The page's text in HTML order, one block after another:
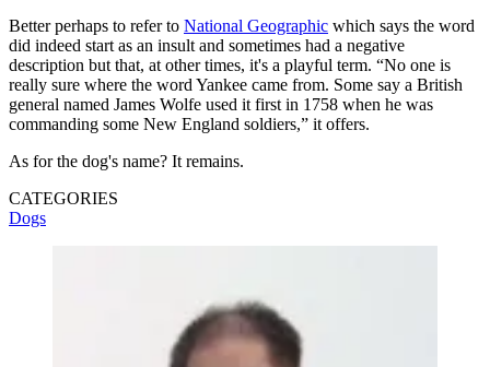
Better perhaps to refer to National Geographic which says the word
did indeed start as an insult and sometimes had a negative
description but that, at other times, it's a playful term. “No one is
really sure where the word Yankee came from. Some say a British
general named James Wolfe used it first in 1758 when he was
commanding some New England soldiers,” it offers.
As for the dog's name? It remains.
CATEGORIES
Dogs